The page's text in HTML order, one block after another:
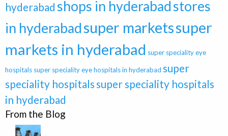
hyderabad shops in hyderabadstores
in hyderabadsuper marketssuper
markets in hyderabad super speciality eye
hospitals super speciality eye hospitals in hyderabad super
speciality hospitals super speciality hospitals
in hyderabad
From the Blog